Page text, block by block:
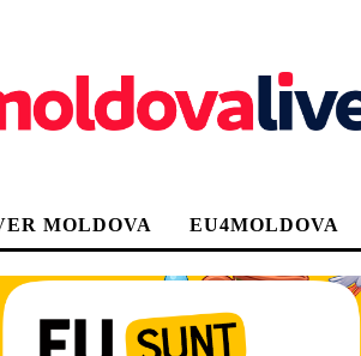
MOLDOVA EU4MOLDOVA